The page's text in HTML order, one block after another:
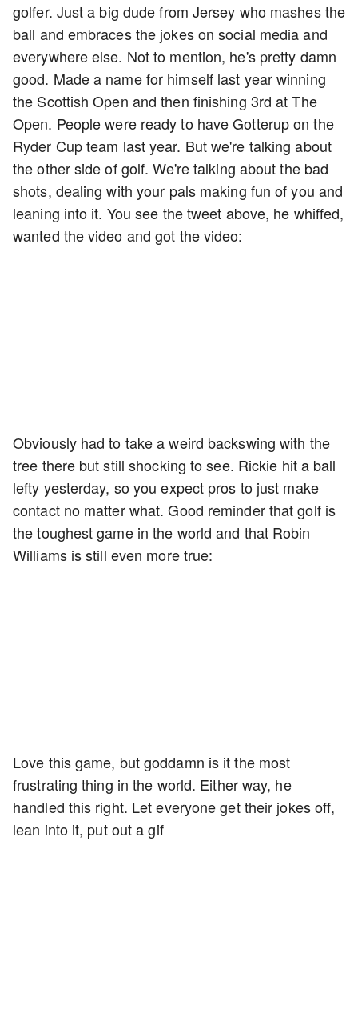
golfer. Just a big dude from Jersey who mashes the
ball and embraces the jokes on social media and
everywhere else. Not to mention, he's pretty damn
good. Made a name for himself last year winning
the Scottish Open and then finishing 3rd at The
Open. People were ready to have Gotterup on the
Ryder Cup team last year. But we're talking about
the other side of golf. We're talking about the bad
shots, dealing with your pals making fun of you and
leaning into it. You see the tweet above, he whiffed,
wanted the video and got the video:
Obviously had to take a weird backswing with the
tree there but still shocking to see. Rickie hit a ball
lefty yesterday, so you expect pros to just make
contact no matter what. Good reminder that golf is
the toughest game in the world and that Robin
Williams is still even more true:
Love this game, but goddamn is it the most
frustrating thing in the world. Either way, he
handled this right. Let everyone get their jokes off,
lean into it, put out a gif